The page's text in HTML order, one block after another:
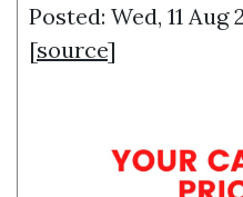
Posted: Wed, 11 Aug
[source]